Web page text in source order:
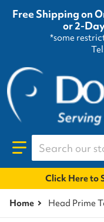
Free Shipping on
or 2-
*some
Search our
Click Here to
Home Head Prime